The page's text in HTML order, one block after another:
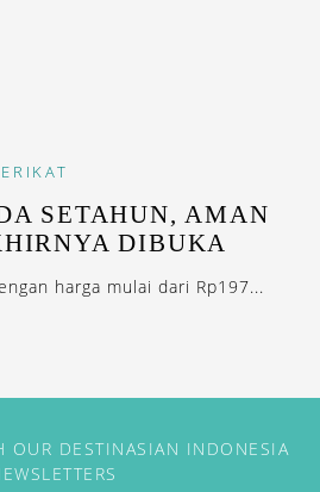
SETAHUN, AMAN
DIBUKA
harga mulai dari Rp197...
OUR DESTINASIAN INDONESIA